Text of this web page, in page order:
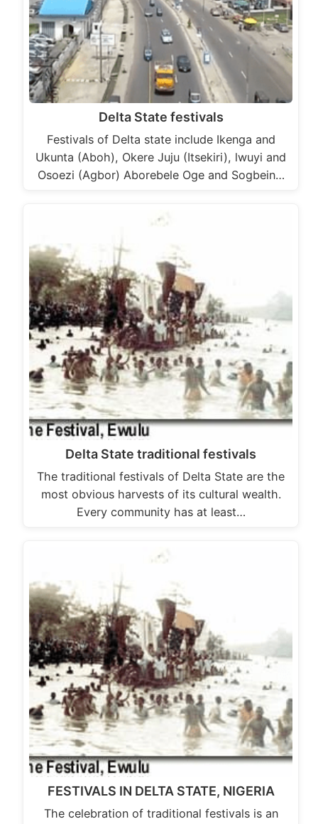
Delta State festivals
Festivals of Delta state include Ikenga and
Ukunta (Aboh), Okere Juju (Itsekiri), lwuyi and
Osoezi (Agbor) Aborebele Oge and Sogbein…
Delta State traditional festivals
The traditional festivals of Delta State are the
most obvious harvests of its cultural wealth.
Every community has at least…
FESTIVALS IN DELTA STATE, NIGERIA
The celebration of traditional festivals is an